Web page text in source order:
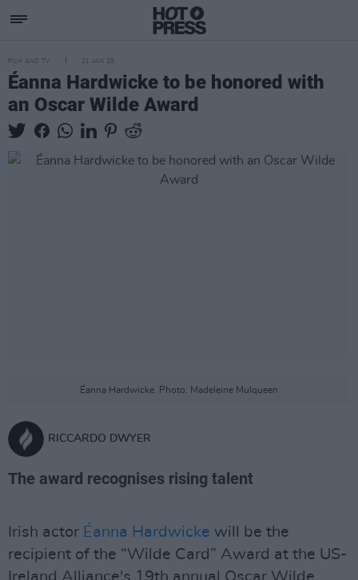
FILM AND TV 21 JAN 25
Éanna Hardwicke to be honored with
an Oscar Wilde Award
Éanna Hardwicke. Photo: Madeleine Mulqueen
RICCARDO DWYER
The award recognises rising talent
Irish actor Éanna Hardwicke will be the
recipient of the “Wilde Card” Award at the US-
Ireland Alliance's 19th annual Oscar Wilde